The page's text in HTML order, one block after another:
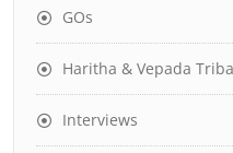
GOs
Haritha & Vepada
Interviews